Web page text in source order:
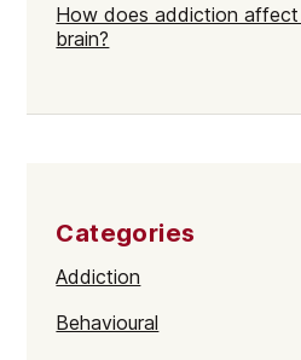
How does addiction
brain?
Categories
Addiction
Behavioural